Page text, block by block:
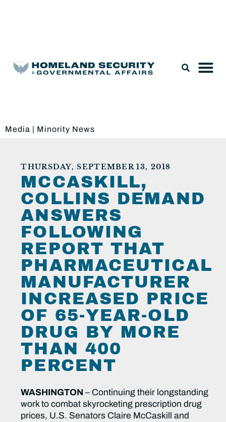
Media | Minority News
THURSDAY, SEPTEMBER 13, 2018
MCCASKILL,
COLLINS DEMAND
ANSWERS
FOLLOWING
REPORT THAT
PHARMACEUTICAL
MANUFACTURER
INCREASED PRICE
OF 65-YEAR-OLD
DRUG BY MORE
THAN 400
PERCENT
WASHINGTON – Continuing their longstanding
work to combat skyrocketing prescription drug
prices, U.S. Senators Claire McCaskill and